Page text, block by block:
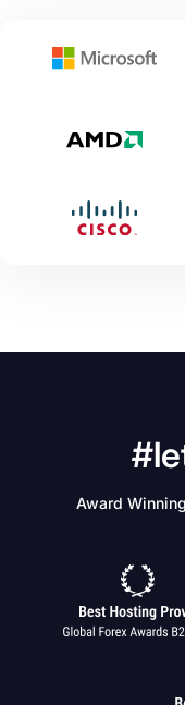
Award Winning